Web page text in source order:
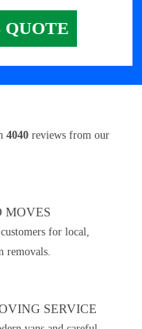
QUOTE
4040 reviews from our
MOVES
for local,
removals.
SERVICE